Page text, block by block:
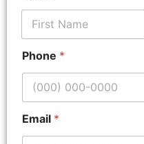
L
a
t
E
Phone *
Email *